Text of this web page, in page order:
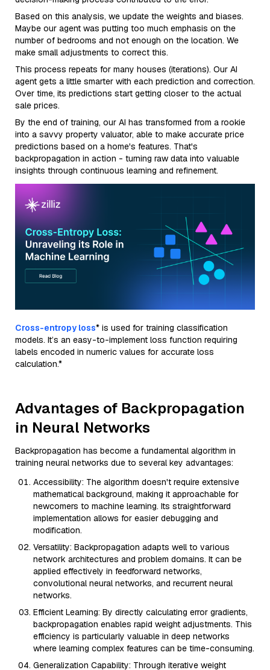
Based on this analysis, we update the weights and biases.
Maybe our agent was putting too much emphasis on the
number of bedrooms and not enough on the location. We
make small adjustments to correct this.
This process repeats for many houses (iterations). Our AI
agent gets a little smarter with each prediction and correction.
Over time, its predictions start getting closer to the actual
sale prices.
By the end of training, our AI has transformed from a rookie
into a savvy property valuator, able to make accurate price
predictions based on a home's features. That's
backpropagation in action - turning raw data into valuable
insights through continuous learning and refinement.
Cross-entropy loss* is used for training classification
models. It’s an easy-to-implement loss function requiring
labels encoded in numeric values for accurate loss
calculation.*
Advantages of Backpropagation
in Neural Networks
Backpropagation has become a fundamental algorithm in
training neural networks due to several key advantages:
Accessibility: The algorithm doesn't require extensive
mathematical background, making it approachable for
newcomers to machine learning. Its straightforward
implementation allows for easier debugging and
modification.
Versatility: Backpropagation adapts well to various
network architectures and problem domains. It can be
applied effectively in feedforward networks,
convolutional neural networks, and recurrent neural
networks.
Efficient Learning: By directly calculating error gradients,
backpropagation enables rapid weight adjustments. This
efficiency is particularly valuable in deep networks
where learning complex features can be time-consuming.
Generalization Capability: Through iterative weight